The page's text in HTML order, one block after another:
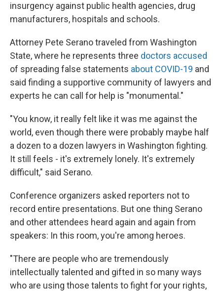
insurgency against public health agencies, drug
manufacturers, hospitals and schools.
Attorney Pete Serano traveled from Washington
State, where he represents three doctors accused
of spreading false statements about COVID-19 and
said finding a supportive community of lawyers and
experts he can call for help is "monumental."
"You know, it really felt like it was me against the
world, even though there were probably maybe half
a dozen to a dozen lawyers in Washington fighting.
It still feels - it's extremely lonely. It's extremely
difficult," said Serano.
Conference organizers asked reporters not to
record entire presentations. But one thing Serano
and other attendees heard again and again from
speakers: In this room, you're among heroes.
"There are people who are tremendously
intellectually talented and gifted in so many ways
who are using those talents to fight for your rights,